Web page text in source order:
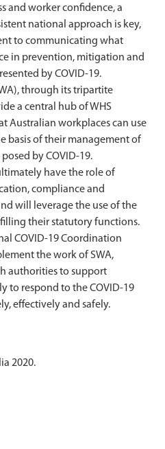
and worker confidence, a
national approach is key,
to communicating what
in prevention, mitigation and
by COVID-19.
through its tripartite
a central hub of WHS
Australian workplaces can use
basis of their management of
by COVID-19.
have the role of
compliance and
will leverage the use of the
their statutory functions.
COVID-19 Coordination
the work of SWA,
authorities to support
to respond to the COVID-19
effectively and safely.
2020.